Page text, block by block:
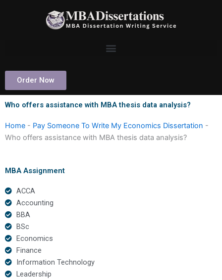
Order Now
Who offers assistance with MBA thesis data analysis?
Home - Pay Someone To Write My Economics Dissertation -
Who offers assistance with MBA thesis data analysis?
MBA Assignment
ACCA
Accounting
BBA
BSc
Economics
Finance
Information Technology
Leadership